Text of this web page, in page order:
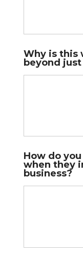
Why is this
beyond
How do
when they
business?